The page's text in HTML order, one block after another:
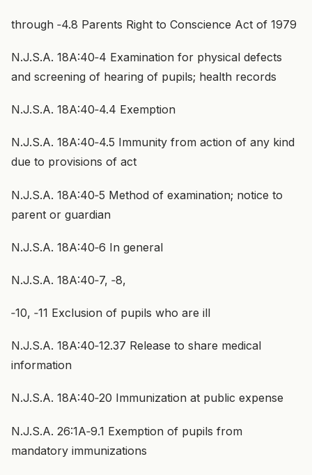
through ‑4.8 Parents Right to Conscience Act of 1979
N.J.S.A. 18A:40‑4 Examination for physical defects
and screening of hearing of pupils; health records
N.J.S.A. 18A:40‑4.4 Exemption
N.J.S.A. 18A:40‑4.5 Immunity from action of any kind
due to provisions of act
N.J.S.A. 18A:40‑5 Method of examination; notice to
parent or guardian
N.J.S.A. 18A:40‑6 In general
N.J.S.A. 18A:40‑7, ‑8,
‑10, ‑11 Exclusion of pupils who are ill
N.J.S.A. 18A:40‑12.37 Release to share medical
information
N.J.S.A. 18A:40‑20 Immunization at public expense
N.J.S.A. 26:1A‑9.1 Exemption of pupils from
mandatory immunizations